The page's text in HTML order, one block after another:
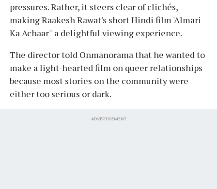
pressures. Rather, it steers clear of clichés,
making Raakesh Rawat's short Hindi film 'Almari
Ka Achaar'' a delightful viewing experience.
The director told Onmanorama that he wanted to
make a light-hearted film on queer relationships
because most stories on the community were
either too serious or dark.
ADVERTISEMENT